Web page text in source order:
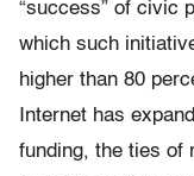
“success” of civic
which such
higher than 80
Internet has
funding, the ties of